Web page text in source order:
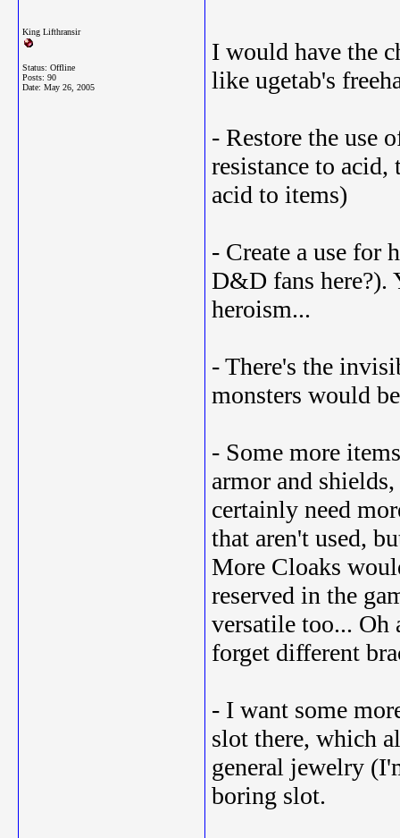
King Lifthransir
Status: Offline
Posts: 90
Date: May 26, 2005
I would have the
like ugetab's
- Restore the use
resistance to acid,
acid to items)
- Create a use for
D&D fans here?).
heroism...
- There's the
monsters would
- Some more
armor and
certainly need
that aren't used,
More Cloaks
reserved in the
versatile too... Oh
forget different
- I want some
slot there, which
general jewelry
boring slot.